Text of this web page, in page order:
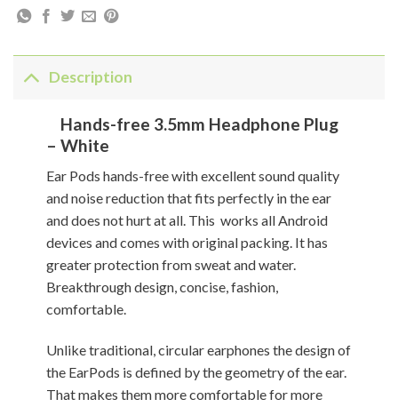
Description
Hands-free 3.5mm Headphone Plug
– White
Ear Pods hands-free with excellent sound quality
and noise reduction that fits perfectly in the ear
and does not hurt at all. This works all Android
devices and comes with original packing. It has
greater protection from sweat and water.
Breakthrough design, concise, fashion,
comfortable.
Unlike traditional, circular earphones the design of
the EarPods is defined by the geometry of the ear.
That makes them more comfortable for more